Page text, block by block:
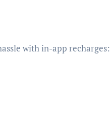
with in-app recharges: